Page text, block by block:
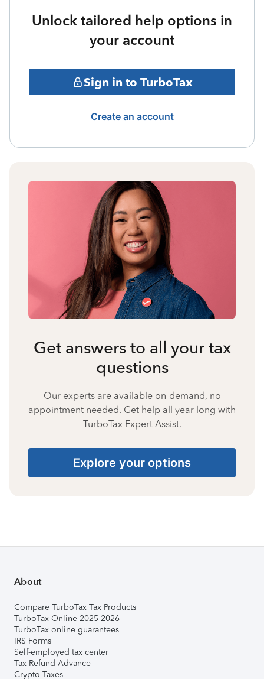
Unlock tailored help options in
your account
Sign in to TurboTax
Create an account
Get answers to all your tax
questions
Our experts are available on-demand, no
appointment needed. Get help all year long with
TurboTax Expert Assist.
Explore your options
About
Compare TurboTax Tax Products
TurboTax Online 2025-2026
TurboTax online guarantees
IRS Forms
Self-employed tax center
Tax Refund Advance
Crypto Taxes